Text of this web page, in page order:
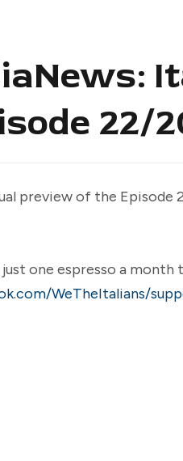
22/
preview of the
one espresso a month
WeTheItalians/